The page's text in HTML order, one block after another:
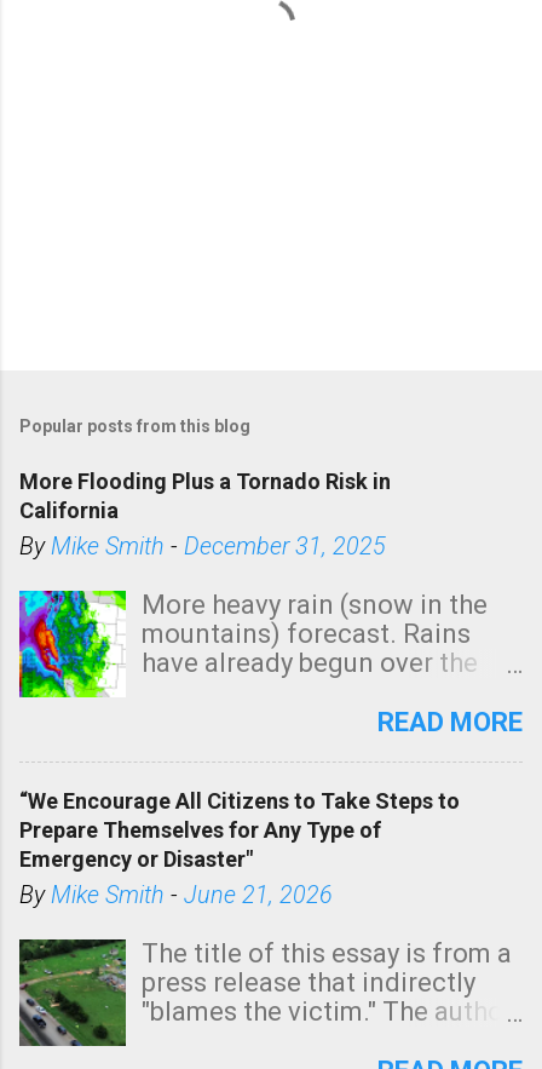
Popular posts from this blog
More Flooding Plus a Tornado Risk in
California
ByMike Smith - December 31, 2025
More heavy rain (snow in the
mountains) forecast. Rains
have already begun over the
state. See 3:15pm radar below.
tomorrow morning, in coastal
areas of Southern California,
shown in dark green.
READ MORE
“We Encourage All Citizens to Take Steps to
Prepare Themselves for Any Type of
Emergency or Disaster"
ByMike Smith - June 21, 2026
The title of this essay is from a
press release that indirectly
"blames the victim." The author